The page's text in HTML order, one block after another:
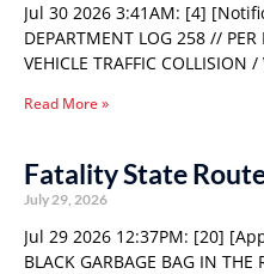
Jul 30 2026 3:41AM: [4]
DEPARTMENT LOG 258 //
VEHICLE TRAFFIC COLLISION
Read More »
Fatality State
July 29, 2026
Jul 29 2026 12:37PM: [20]
BLACK GARBAGE BAG IN